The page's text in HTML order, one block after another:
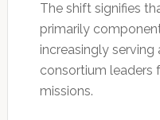
The shift signifies
primarily
increasingly
consortium leaders
missions.